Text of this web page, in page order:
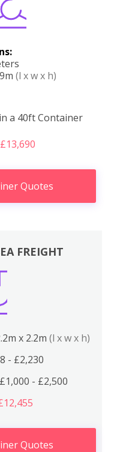
(l x w x h)
a 40ft Container
Quotes
FREIGHT
x 2.2m (l x w x h)
- £2,230
- £2,500
Quotes